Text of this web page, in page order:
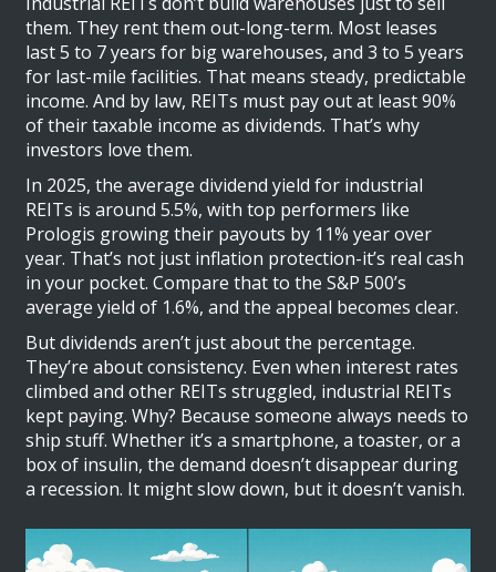
them. They rent them out-long-term. Most leases
last 5 to 7 years for big warehouses, and 3 to 5 years
for last-mile facilities. That means steady, predictable
income. And by law, REITs must pay out at least 90%
of their taxable income as dividends. That’s why
investors love them.
In 2025, the average dividend yield for industrial
REITs is around 5.5%, with top performers like
Prologis growing their payouts by 11% year over
year. That’s not just inflation protection-it’s real cash
in your pocket. Compare that to the S&P 500’s
average yield of 1.6%, and the appeal becomes clear.
But dividends aren’t just about the percentage.
They’re about consistency. Even when interest rates
climbed and other REITs struggled, industrial REITs
kept paying. Why? Because someone always needs to
ship stuff. Whether it’s a smartphone, a toaster, or a
box of insulin, the demand doesn’t disappear during
a recession. It might slow down, but it doesn’t vanish.